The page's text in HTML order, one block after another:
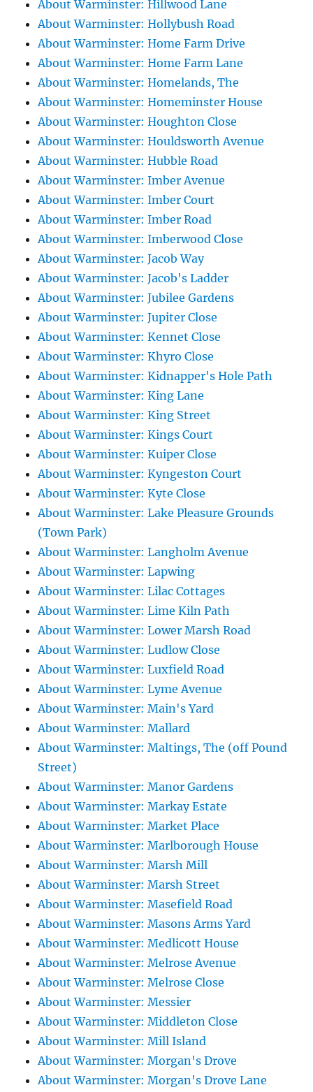
About Warminster: Hillwood Lane
About Warminster: Hollybush Road
About Warminster: Home Farm Drive
About Warminster: Home Farm Lane
About Warminster: Homelands, The
About Warminster: Homeminster House
About Warminster: Houghton Close
About Warminster: Houldsworth Avenue
About Warminster: Hubble Road
About Warminster: Imber Avenue
About Warminster: Imber Court
About Warminster: Imber Road
About Warminster: Imberwood Close
About Warminster: Jacob Way
About Warminster: Jacob's Ladder
About Warminster: Jubilee Gardens
About Warminster: Jupiter Close
About Warminster: Kennet Close
About Warminster: Khyro Close
About Warminster: Kidnapper's Hole Path
About Warminster: King Lane
About Warminster: King Street
About Warminster: Kings Court
About Warminster: Kuiper Close
About Warminster: Kyngeston Court
About Warminster: Kyte Close
About Warminster: Lake Pleasure Grounds
(Town Park)
About Warminster: Langholm Avenue
About Warminster: Lapwing
About Warminster: Lilac Cottages
About Warminster: Lime Kiln Path
About Warminster: Lower Marsh Road
About Warminster: Ludlow Close
About Warminster: Luxfield Road
About Warminster: Lyme Avenue
About Warminster: Main's Yard
About Warminster: Mallard
About Warminster: Maltings, The (off Pound
Street)
About Warminster: Manor Gardens
About Warminster: Markay Estate
About Warminster: Market Place
About Warminster: Marlborough House
About Warminster: Marsh Mill
About Warminster: Marsh Street
About Warminster: Masefield Road
About Warminster: Masons Arms Yard
About Warminster: Medlicott House
About Warminster: Melrose Avenue
About Warminster: Melrose Close
About Warminster: Messier
About Warminster: Middleton Close
About Warminster: Mill Island
About Warminster: Morgan's Drove
About Warminster: Morgan's Drove Lane